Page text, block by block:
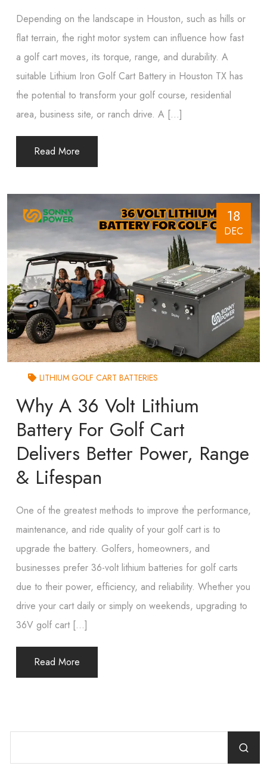
Depending​‍​‌‍​‍‌​‍​‌‍​‍‌ on the landscape in Houston, such as hills or
flat terrain, the right motor system can influence how fast
a golf cart moves, its torque, range, and durability. A
suitable Lithium Iron Golf Cart Battery in Houston TX has
the potential to transform your golf course, residential
area, business site, or ranch drive. A […]
Read More
18
DEC
LITHIUM GOLF CART BATTERIES
Why A 36 Volt Lithium
Battery For Golf Cart
Delivers Better Power, Range
& Lifespan
One of the greatest methods to improve the performance,
maintenance, and ride quality of your golf cart is to
upgrade the battery. Golfers, homeowners, and
businesses prefer 36-volt lithium batteries for golf carts
due to their power, efficiency, and reliability. Whether you
drive your cart daily or simply on weekends, upgrading to
36V golf cart […]
Read More